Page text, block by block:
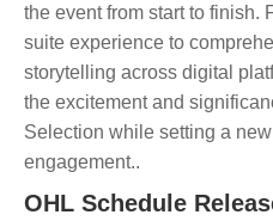
the event from start to finish.
suite experience to
storytelling across digital
the excitement and
Selection while setting a
engagement..
OHL Schedule